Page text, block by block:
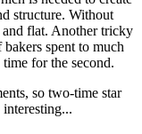
structure. Without
and flat. Another tricky
spent to much
for the second.
so two-time star